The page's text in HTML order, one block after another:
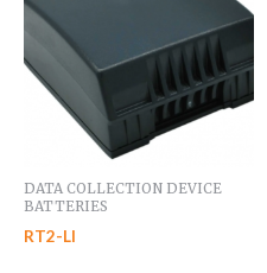
DATA COLLECTION DEVICE
BATTERIES
RT2-LI